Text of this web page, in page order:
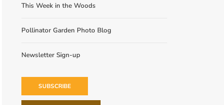
This Week in the Woods
Pollinator Garden Photo Blog
Newsletter Sign-up
SUBSCRIBE